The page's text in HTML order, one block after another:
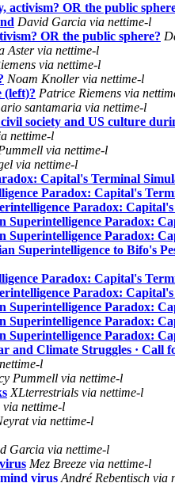
activism? OR the public
David Garcia via nettime-l
OR the public sphere?
Aster via nettime-l
via nettime-l
Noam Knoller via nettime-l
(left)? Patrice Riemens via
santamaria via nettime-l
society and US culture
nettime-l
via nettime-l
via nettime-l
Capital's Terminal
Paradox: Capital's
Paradox:
Superintelligence Paradox:
Superintelligence Paradox:
Superintelligence to Bifo's
Paradox: Capital's
Paradox:
Superintelligence Paradox:
Superintelligence Paradox:
Superintelligence Paradox:
and Climate Struggles · Call
l
Pummell via nettime-l
XLterrestrials via nettime-l
via nettime-l
via nettime-l
Garcia via nettime-l
Mez Breeze via nettime-l
virus André Rebentisch via